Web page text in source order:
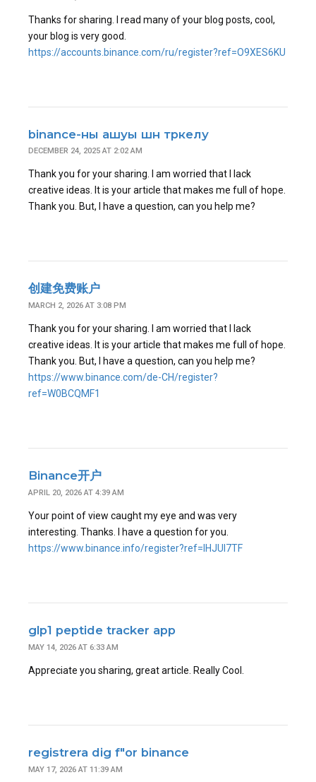
Thanks for sharing. I read many of your blog posts, cool,
your blog is very good.
https://accounts.binance.com/ru/register?ref=O9XES6KU
binance-ны ашуы шн тркелу
DECEMBER 24, 2025 AT 2:02 AM
Thank you for your sharing. I am worried that I lack
creative ideas. It is your article that makes me full of hope.
Thank you. But, I have a question, can you help me?
创建免费账户
MARCH 2, 2026 AT 3:08 PM
Thank you for your sharing. I am worried that I lack
creative ideas. It is your article that makes me full of hope.
Thank you. But, I have a question, can you help me?
https://www.binance.com/de-CH/register?
ref=W0BCQMF1
Binance开户
APRIL 20, 2026 AT 4:39 AM
Your point of view caught my eye and was very
interesting. Thanks. I have a question for you.
https://www.binance.info/register?ref=IHJUI7TF
glp1 peptide tracker app
MAY 14, 2026 AT 6:33 AM
Appreciate you sharing, great article. Really Cool.
registrera dig f"or binance
MAY 17, 2026 AT 11:39 AM